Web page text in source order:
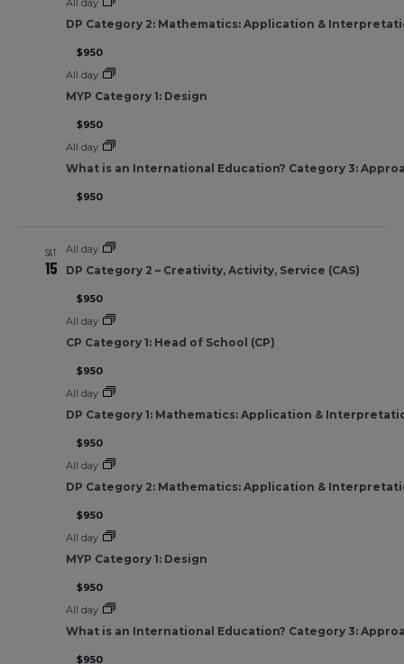
All day
DP Category 2: Mathematics: Application &
$950
All day
MYP Category 1: Design
$950
All day
What is an International Education? Category 3:
$950
SAT
15
All day
DP Category 2 – Creativity, Activity, Service (CAS)
$950
All day
CP Category 1: Head of School (CP)
$950
All day
DP Category 1: Mathematics: Application &
$950
All day
DP Category 2: Mathematics: Application &
$950
All day
MYP Category 1: Design
$950
All day
What is an International Education? Category 3:
$950